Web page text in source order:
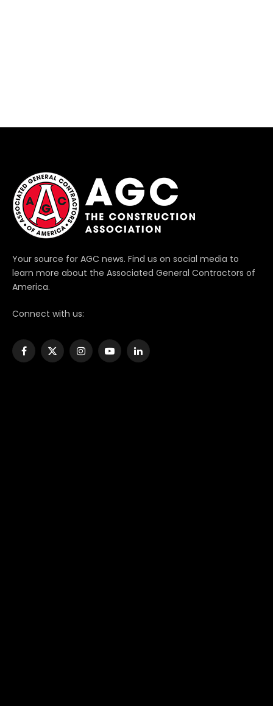
Your source for AGC news. Find us on social media to
learn more about the Associated General Contractors of
America.
Connect with us:
Facebook
X
InstagramYouTubeLinkedIn